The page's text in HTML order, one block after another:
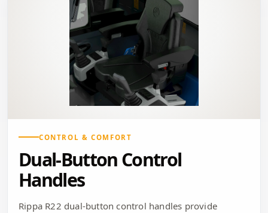
CONTROL & COMFORT
Dual-Button Control
Handles
Rippa R22 dual-button control handles provide